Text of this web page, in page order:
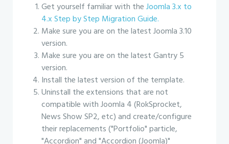
Get yourself familiar with theJoomla 3.x to
4.x Step by Step Migration Guide.
Make sure you are on the latest Joomla 3.10
version.
Make sure you are on the latest Gantry 5
version.
Install the latest version of the template.
Uninstall the extensions that are not
compatible with Joomla 4 (RokSprocket,
News Show SP2, etc) and create/configure
their replacements ("Portfolio" particle,